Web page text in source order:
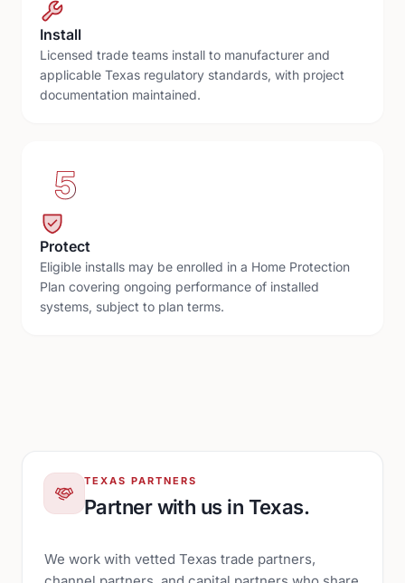
Install
Licensed trade teams install to manufacturer and
applicable Texas regulatory standards, with project
documentation maintained.
5
Protect
Eligible installs may be enrolled in a Home Protection
Plan covering ongoing performance of installed
systems, subject to plan terms.
TEXAS PARTNERS
Partner with us in Texas.
We work with vetted Texas trade partners,